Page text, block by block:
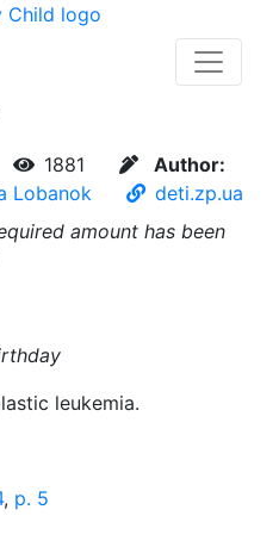
1881
Author:
Lobanok
deti.zp.ua
amount has been
leukemia.
, p. 5